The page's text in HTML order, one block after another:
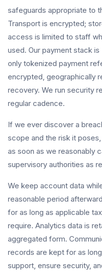
safeguards appropriate to
Transport is encrypted;
access is limited to staff
used. Our payment stack
only tokenized payment
encrypted, geographically
recovery. We run security
regular cadence.
If we ever discover a
scope and the risk it
as soon as we reasonably
supervisory authorities as
We keep account data
reasonable period
for as long as applicable
require. Analytics data is
aggregated form.
records are kept for as
support, ensure security,